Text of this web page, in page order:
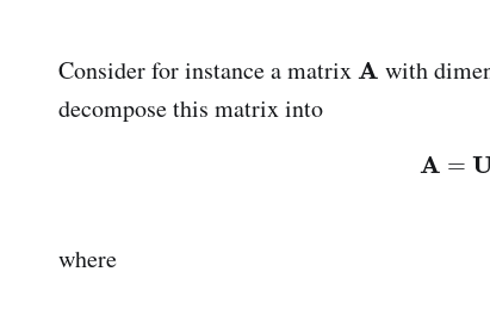
Consider for instance a matrix with
decompose this matrix into
where